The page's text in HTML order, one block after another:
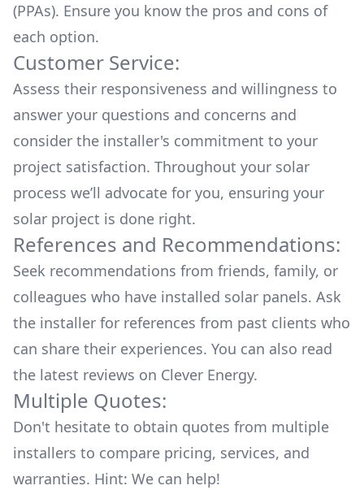
(PPAs). Ensure you know the pros and cons of
each option.
Customer Service:
Assess their responsiveness and willingness to
answer your questions and concerns and
consider the installer's commitment to your
project satisfaction. Throughout your solar
process we’ll advocate for you, ensuring your
solar project is done right.
References and Recommendations:
Seek recommendations from friends, family, or
colleagues who have installed solar panels. Ask
the installer for references from past clients who
can share their experiences. You can also read
the latest reviews on Clever Energy.
Multiple Quotes:
Don't hesitate to obtain quotes from multiple
installers to compare pricing, services, and
warranties. Hint: We can help!